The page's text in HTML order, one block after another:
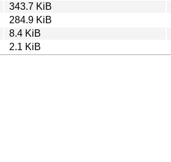
343.7 KiB
284.9 KiB
8.4 KiB
2.1 KiB